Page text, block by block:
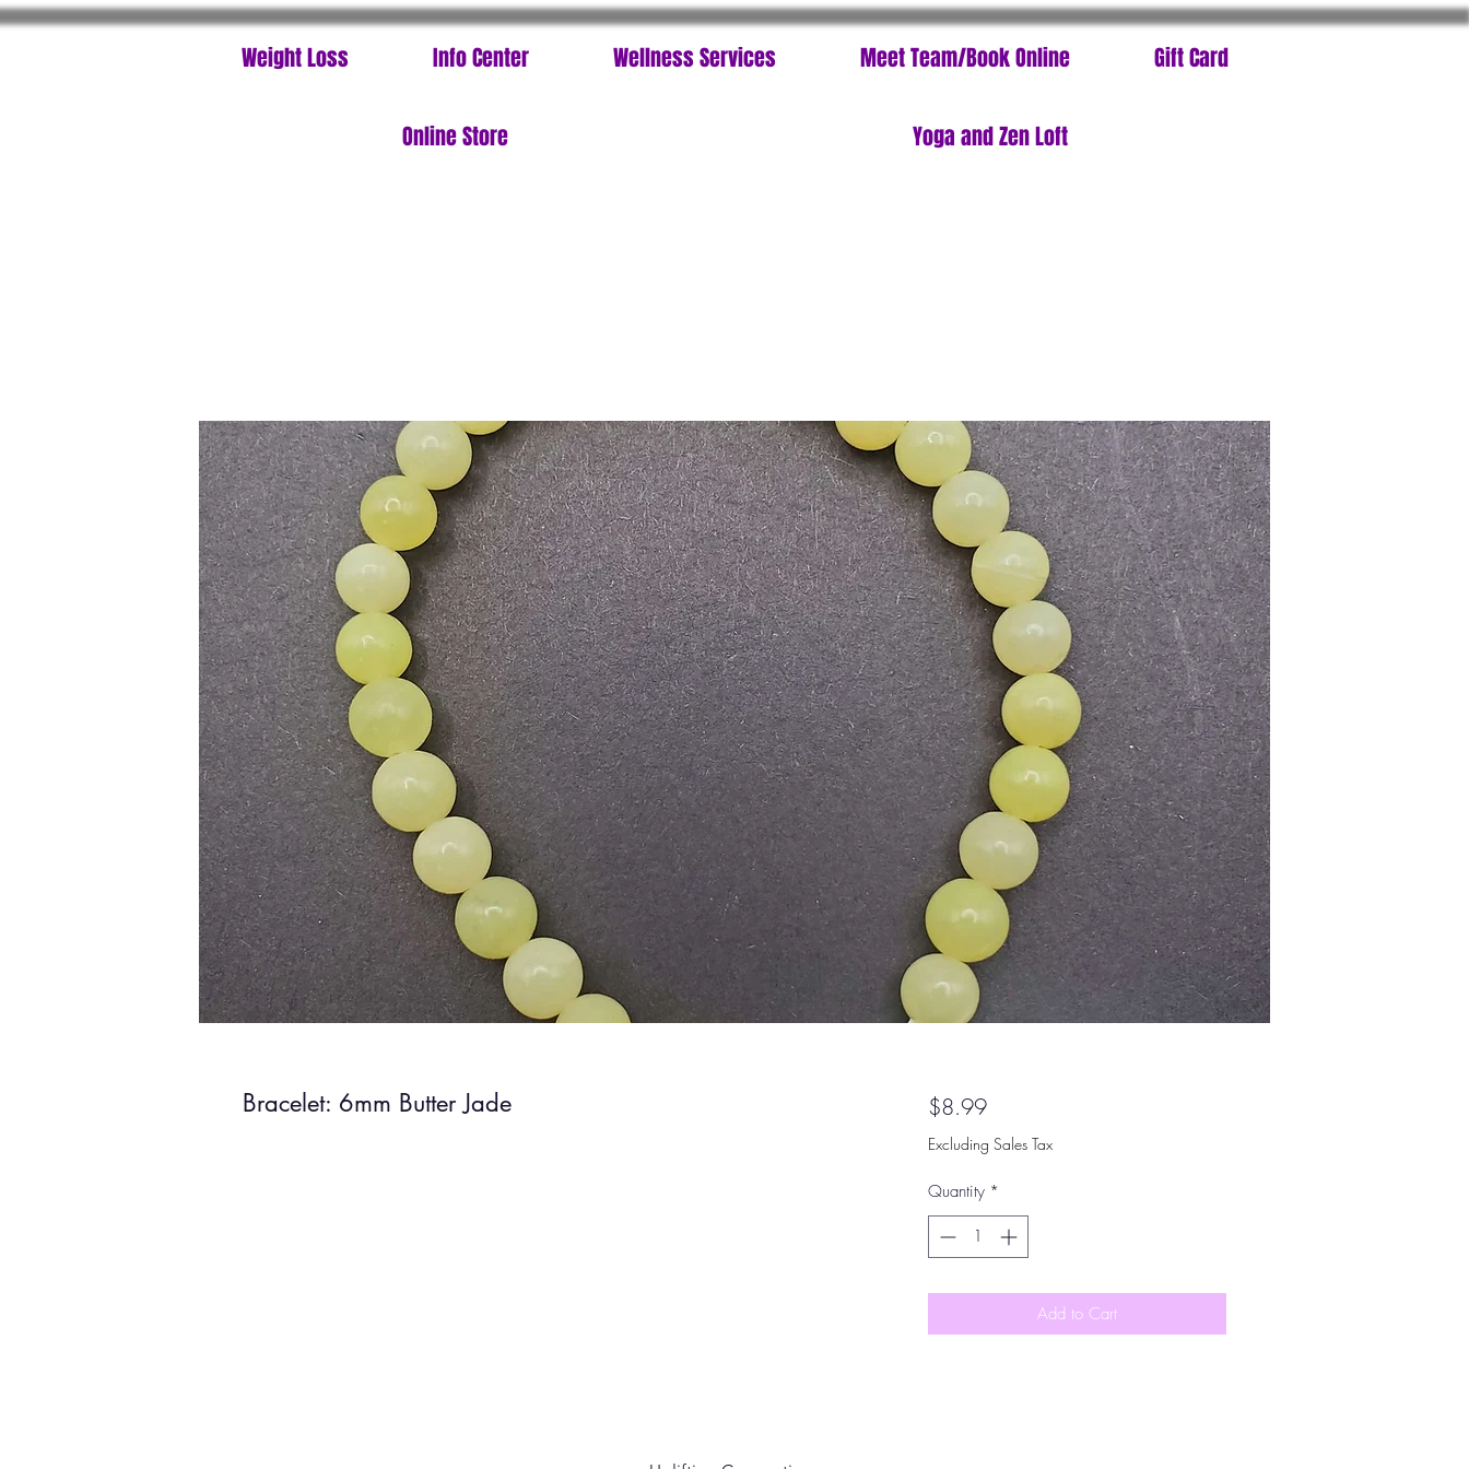
Weight Loss Info Center Wellness Services Meet Team/Book Online Gift Card
Online Store Yoga and Zen Loft
Bracelet: 6mm Butter Jade $8.99Price
Excluding Sales Tax
Quantity *
Add to Cart